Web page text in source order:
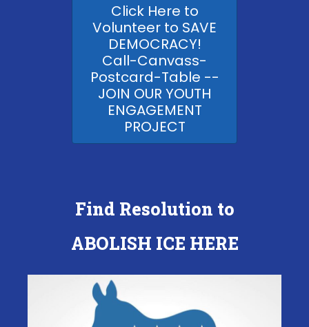
Click Here to
Volunteer to SAVE
DEMOCRACY!
Call-Canvass-
Postcard-Table --
JOIN OUR YOUTH
ENGAGEMENT
PROJECT
Find Resolution to
ABOLISH ICE HERE